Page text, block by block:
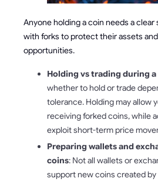
Anyone holding a coin needs a
with forks to protect their assets
opportunities.
Holding vs trading during
whether to hold or trade
tolerance. Holding may allow
receiving forked coins, while
exploit short-term price
Preparing wallets and
coins: Not all wallets or
support new coins created by